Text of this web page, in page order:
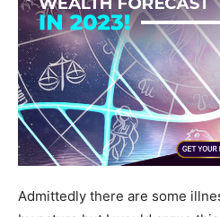
Admittedly there are some